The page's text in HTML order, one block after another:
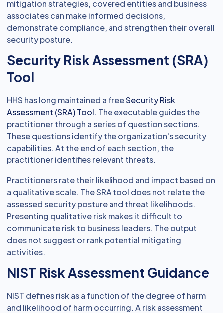
mitigation strategies, covered entities and business
associates can make informed decisions,
demonstrate compliance, and strengthen their overall
security posture.
Security Risk Assessment (SRA)
Tool
HHS has long maintained a freeSecurity Risk
Assessment (SRA) Tool. The executable guides the
practitioner through a series of question sections.
These questions identify the organization's security
capabilities. At the end of each section, the
practitioner identifies relevant threats.
Practitioners rate their likelihood and impact based on
a qualitative scale. The SRA tool does not relate the
assessed security posture and threat likelihoods.
Presenting qualitative risk makes it difficult to
communicate risk to business leaders. The output
does not suggest or rank potential mitigating
activities.
NIST Risk Assessment Guidance
NIST defines risk as a function of the degree of harm
and likelihood of harm occurring. A risk assessment